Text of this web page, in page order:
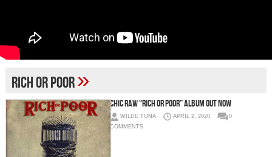
rich or poor»
CHIC RAW “RICH OR POOR” ALBUM OUT NOW
WILDE TUNA APRIL 2, 2020
0
COMMENTS